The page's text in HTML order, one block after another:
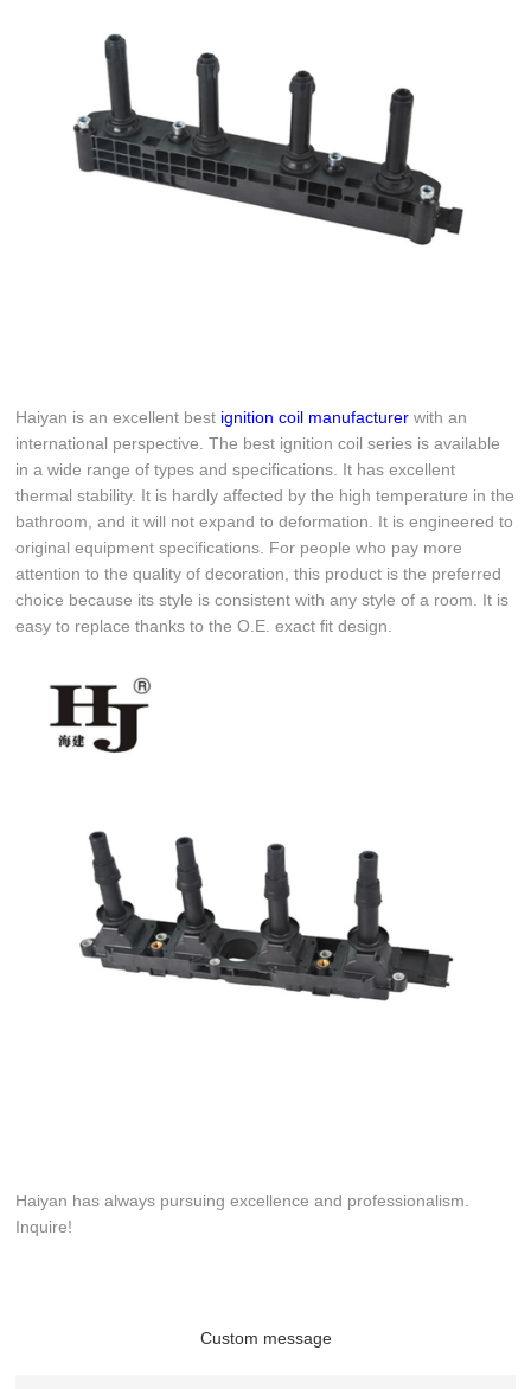
Haiyan is an excellent best ignition coil manufacturer with an
international perspective. The best ignition coil series is available
in a wide range of types and specifications. It has excellent
thermal stability. It is hardly affected by the high temperature in the
bathroom, and it will not expand to deformation. It is engineered to
original equipment specifications. For people who pay more
attention to the quality of decoration, this product is the preferred
choice because its style is consistent with any style of a room. It is
easy to replace thanks to the O.E. exact fit design.
Haiyan has always pursuing excellence and professionalism.
Inquire!
Custom message